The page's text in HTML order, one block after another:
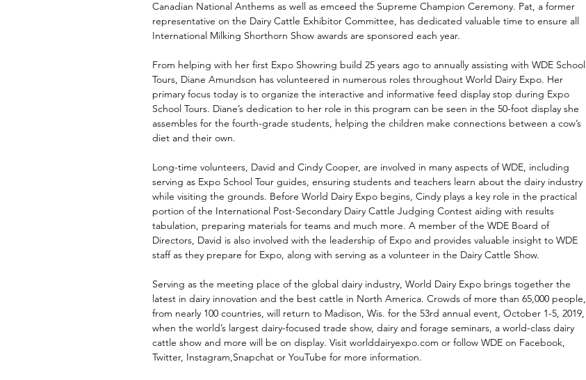
Canadian National Anthems as well as emceed the Supreme Champion Ceremony. Pat, a former
representative on the Dairy Cattle Exhibitor Committee, has dedicated valuable time to ensure all
International Milking Shorthorn Show awards are sponsored each year.
From helping with her first Expo Showring build 25 years ago to annually assisting with WDE School
Tours, Diane Amundson has volunteered in numerous roles throughout World Dairy Expo. Her
primary focus today is to organize the interactive and informative feed display stop during Expo
School Tours. Diane’s dedication to her role in this program can be seen in the 50-foot display she
assembles for the fourth-grade students, helping the children make connections between a cow’s
diet and their own.
Long-time volunteers, David and Cindy Cooper, are involved in many aspects of WDE, including
serving as Expo School Tour guides, ensuring students and teachers learn about the dairy industry
while visiting the grounds. Before World Dairy Expo begins, Cindy plays a key role in the practical
portion of the International Post-Secondary Dairy Cattle Judging Contest aiding with results
tabulation, preparing materials for teams and much more. A member of the WDE Board of
Directors, David is also involved with the leadership of Expo and provides valuable insight to WDE
staff as they prepare for Expo, along with serving as a volunteer in the Dairy Cattle Show.
Serving as the meeting place of the global dairy industry, World Dairy Expo brings together the
latest in dairy innovation and the best cattle in North America. Crowds of more than 65,000 people,
from nearly 100 countries, will return to Madison, Wis. for the 53rd annual event, October 1-5, 2019,
when the world’s largest dairy-focused trade show, dairy and forage seminars, a world-class dairy
cattle show and more will be on display. Visit worlddairyexpo.com or follow WDE on Facebook,
Twitter, Instagram,Snapchat or YouTube for more information.